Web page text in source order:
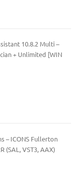
10.8.2 Multi –
+ Unlimited [WIN
– ICONS Fullerton
(SAL, VST3, AAX)